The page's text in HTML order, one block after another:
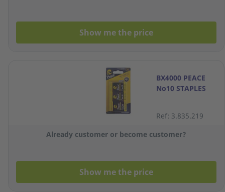
Show me the price
BX4000 PEACE
No10 STAPLES
Ref: 3.835.219
Already customer or become customer?
Show me the price